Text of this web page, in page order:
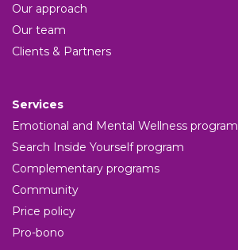
Our approach
Our team
Clients & Partners
Services
Emotional and Mental Wellness program
Search Inside Yourself program
Complementary programs
Community
Price policy
Pro-bono